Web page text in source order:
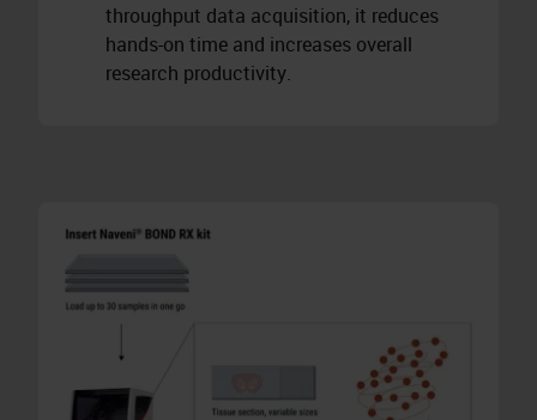
throughput data acquisition, it reduces
hands-on time and increases overall
research productivity.